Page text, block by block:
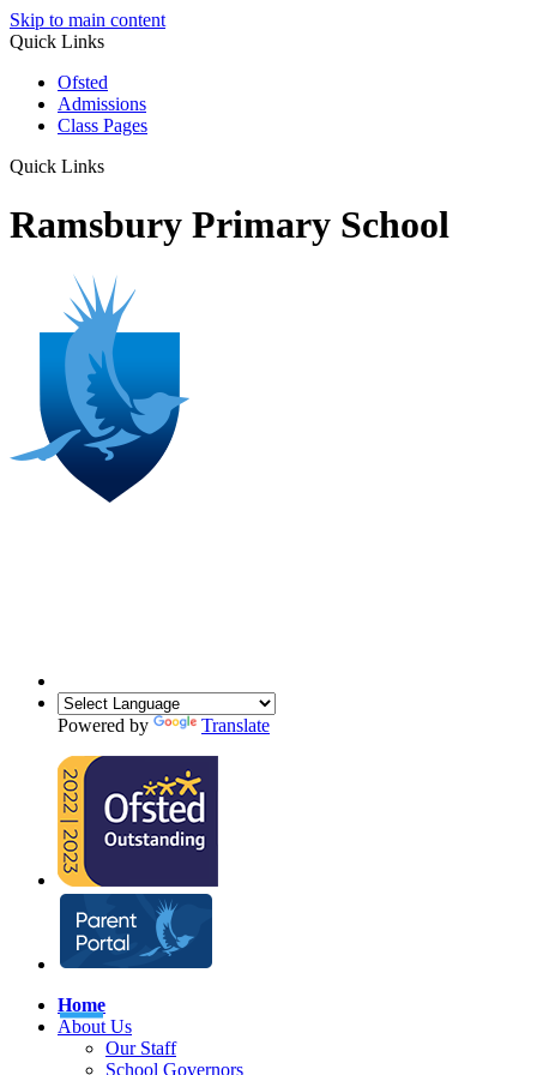
Skip to main content
Quick Links
Ofsted
Admissions
Class Pages
Quick Links
Ramsbury Primary School
Powered by Translate
Home
About Us
Our Staff
School Governors